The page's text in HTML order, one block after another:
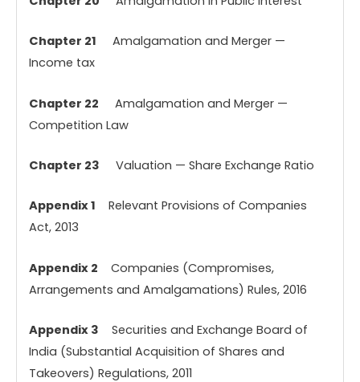
Chapter 21 Amalgamation and Merger —
Income tax
Chapter 22 Amalgamation and Merger —
Competition Law
Chapter 23 Valuation — Share Exchange Ratio
Appendix 1 Relevant Provisions of Companies
Act, 2013
Appendix 2 Companies (Compromises,
Arrangements and Amalgamations) Rules, 2016
Appendix 3 Securities and Exchange Board of
India (Substantial Acquisition of Shares and
Takeovers) Regulations, 2011